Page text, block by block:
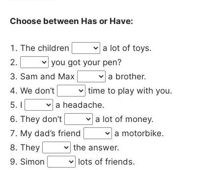
Choose between Has or Have:
The children
a lot of toys.
you got your pen?
Sam and Max
a brother.
We don’t
time to play with you.
I
a headache.
They don’t
a lot of money.
My dad’s friend
a motorbike.
They
the answer.
Simon
lots of friends.